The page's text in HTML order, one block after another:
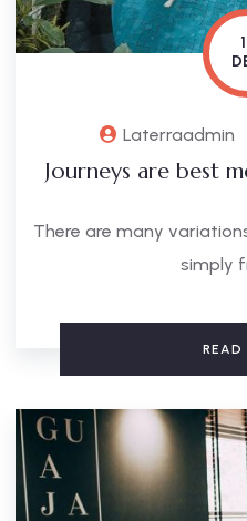
Laterraadmin
Journeys are best
There are many
simply
READ